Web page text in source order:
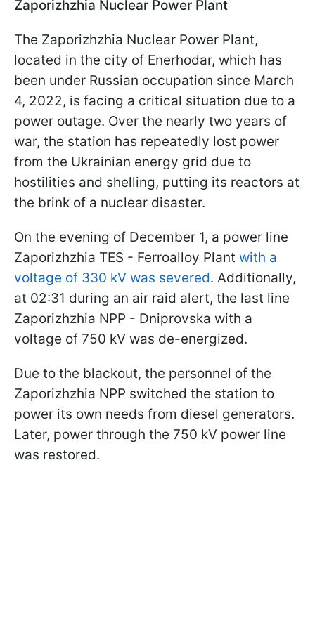
Zaporizhzhia Nuclear Power Plant
The Zaporizhzhia Nuclear Power Plant,
located in the city of Enerhodar, which has
been under Russian occupation since March
4, 2022, is facing a critical situation due to a
power outage. Over the nearly two years of
war, the station has repeatedly lost power
from the Ukrainian energy grid due to
hostilities and shelling, putting its reactors at
the brink of a nuclear disaster.
On the evening of December 1, a power line
Zaporizhzhia TES - Ferroalloy Plant with a
voltage of 330 kV was severed. Additionally,
at 02:31 during an air raid alert, the last line
Zaporizhzhia NPP - Dniprovska with a
voltage of 750 kV was de-energized.
Due to the blackout, the personnel of the
Zaporizhzhia NPP switched the station to
power its own needs from diesel generators.
Later, power through the 750 kV power line
was restored.